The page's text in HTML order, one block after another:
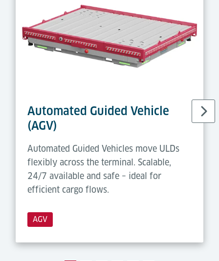
Automated Guided Vehicle
(AGV)
Automated Guided Vehicles move ULDs
flexibly across the terminal. Scalable,
24/7 available and safe – ideal for
efficient cargo flows.
AGV